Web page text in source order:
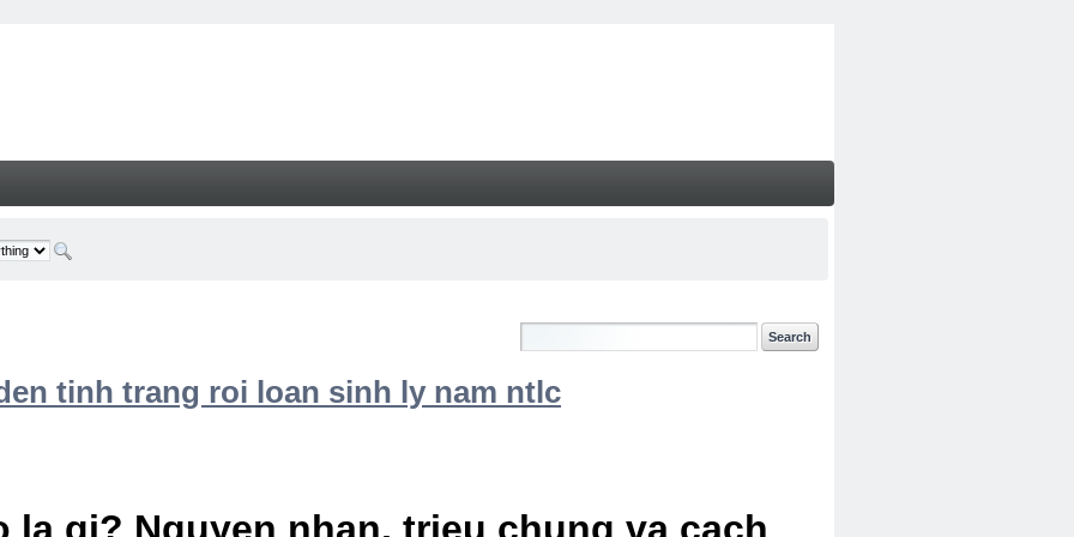
tinh trang roi loan sinh ly nam ntlc